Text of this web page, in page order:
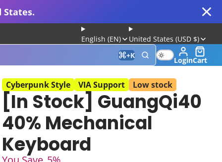
English (EN) United States (USD $)
+K
Gaming and Typing
LoginCart
Cyberpunk Style VIA Support Low stock
[In Stock] GuangQi40
40% Mechanical
Keyboard